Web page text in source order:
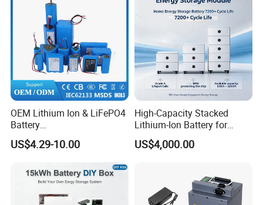
OEM Lithium Ion & LiFePO4
Battery
18650/21700/26650/3270
0 3.7V 7.4V 11.1V 12V 1s 2s
Solutions for Multiple
Applications
US$4.29-10.00
High-Capacity Stacked
Lithium-Ion Battery for
Versatile Power Solutions,
Battery Energy
US$4,000.00